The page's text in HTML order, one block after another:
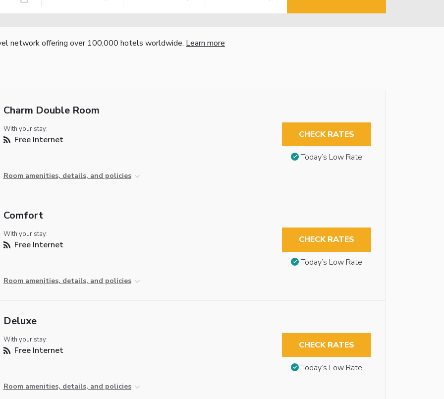
network offering over 100,000 hotels worldwide. Learn more
Charm Double Room
With your stay:
Free Internet
Room amenities, details, and policies
CHECK RATES
Today’s Low Rate
Comfort
With your stay:
Free Internet
Room amenities, details, and policies
CHECK RATES
Today’s Low Rate
Deluxe
With your stay:
Free Internet
Room amenities, details, and policies
CHECK RATES
Today’s Low Rate